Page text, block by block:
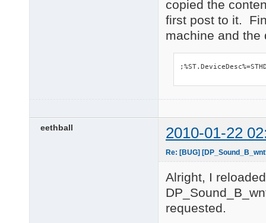
        PCI\VEN_104C
Name: Intel(R)
    Compatible ID's:
        PCI\VEN_8086
        PCI\CC_0106
copied the
first post to it.
machine and the
eethball 2010-01-22
Re: [BUG]
Alright, I
requested.